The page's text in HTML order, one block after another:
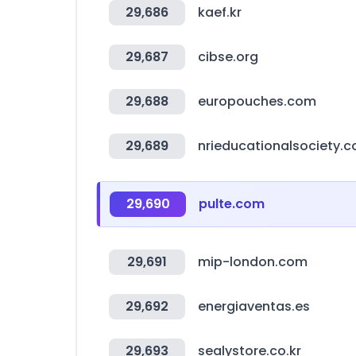
29,686 kaef.kr
29,687 cibse.org
29,688 europouches.com
29,689
29,690 pulte.com
29,691 mip-london.com
29,692 energiaventas.es
29,693 sealystore.co.kr